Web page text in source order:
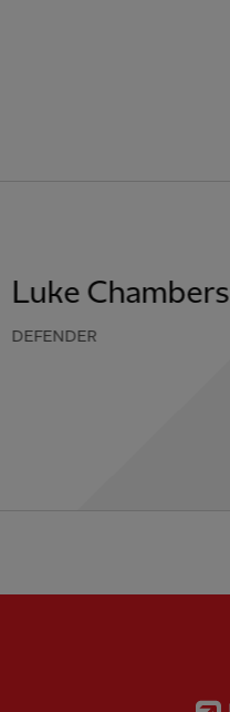
Luke Chambers
DEFENDER